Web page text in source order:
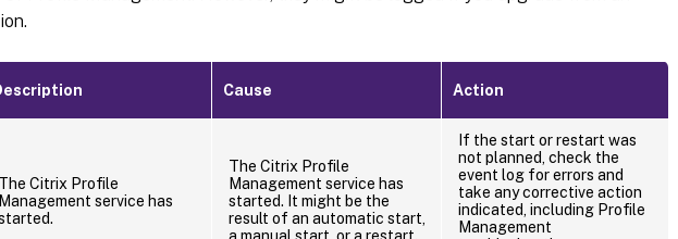
Cause Action
Citrix Profile
service has
The Citrix Profile
Management service has
started. It might be the
result of an automatic start,
a manual start, or a restart.
If the start or restart was
not planned, check the
event log for errors and
take any corrective action
indicated, including Profile
Management